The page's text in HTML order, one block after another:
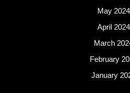
May 2024
April 2024
March
February
January